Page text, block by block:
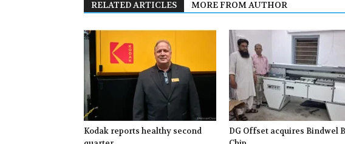
RELATED ARTICLES MORE FROM AUTHOR
Kodak reports healthy second
DG Offset acquires Bindwel